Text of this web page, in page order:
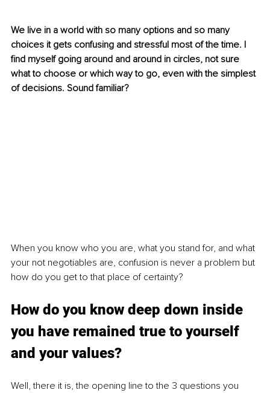
We live in a world with so many options and so many
choices it gets confusing and stressful most of the time. I
find myself going around and around in circles, not sure
what to choose or which way to go, even with the simplest
of decisions. Sound familiar?
When you know who you are, what you stand for, and what
your not negotiables are, confusion is never a problem but
how do you get to that place of certainty?
How do you know deep down inside
you have remained true to yourself
and your values?
Well, there it is, the opening line to the 3 questions you